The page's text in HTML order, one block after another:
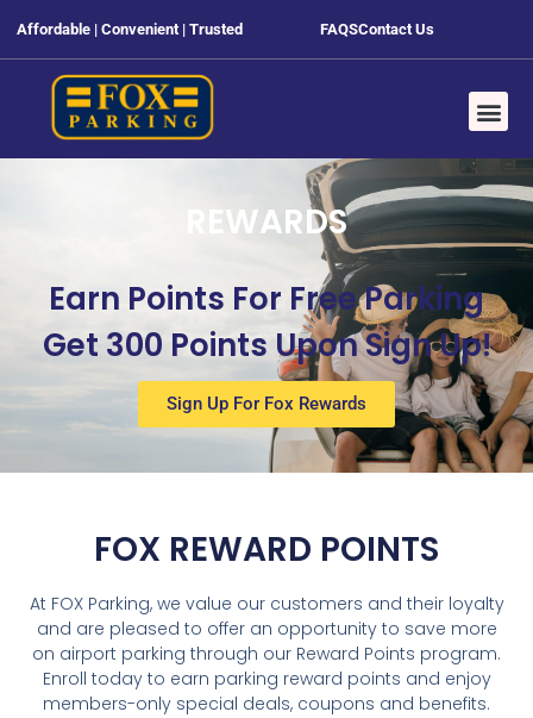
Affordable | Convenient | Trusted FAQSContact Us
Earn Points For Free Parking
Get 300 Points Upon Sign Up!
Sign Up For Fox Rewards
REWARDS
FOX REWARD POINTS
At FOX Parking, we value our customers and their loyalty
and are pleased to offer an opportunity to save more
on airport parking through our Reward Points program.
Enroll today to earn parking reward points and enjoy
members-only special deals, coupons and benefits.